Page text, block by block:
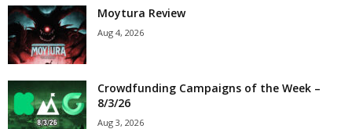
Moytura Review
Aug 4, 2026
Crowdfunding Campaigns of the Week –
8/3/26
Aug 3, 2026